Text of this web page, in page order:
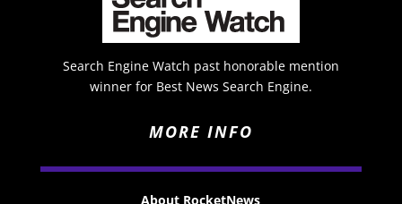
Search Engine Watch past honorable mention
winner for Best News Search Engine.
MORE INFO
About RocketNews